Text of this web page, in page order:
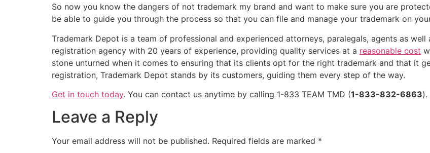
So now you know the dangers of not trademark my brand and want to make sure you are
be able to guide you through the process so that you can file and manage your trademark on
Trademark Depot is a team of professional and experienced attorneys, paralegals, agents as
registration agency with 20 years of experience, providing quality services at a reasonable cost
stone unturned when it comes to ensuring that its clients opt for the right trademark and that it
registration, Trademark Depot stands by its customers, guiding them every step of the way.
Get in touch today. You can contact us anytime by calling 1-833 TEAM TMD (1-833-832-6863).
Leave a Reply
Your email address will not be published. Required fields are marked *